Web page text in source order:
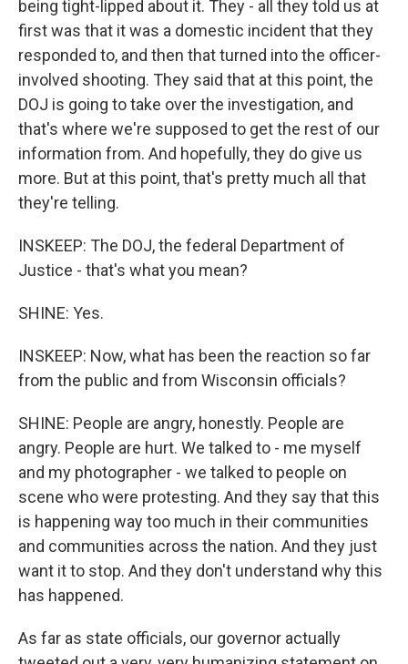
being tight-lipped about it. They - all they told us at
first was that it was a domestic incident that they
responded to, and then that turned into the officer-
involved shooting. They said that at this point, the
DOJ is going to take over the investigation, and
that's where we're supposed to get the rest of our
information from. And hopefully, they do give us
more. But at this point, that's pretty much all that
they're telling.
INSKEEP: The DOJ, the federal Department of
Justice - that's what you mean?
SHINE: Yes.
INSKEEP: Now, what has been the reaction so far
from the public and from Wisconsin officials?
SHINE: People are angry, honestly. People are
angry. People are hurt. We talked to - me myself
and my photographer - we talked to people on
scene who were protesting. And they say that this
is happening way too much in their communities
and communities across the nation. And they just
want it to stop. And they don't understand why this
has happened.
As far as state officials, our governor actually